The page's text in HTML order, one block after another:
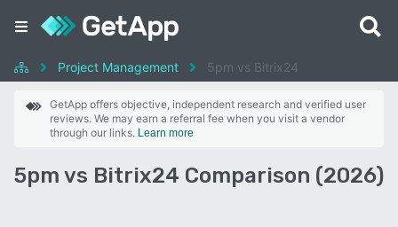
Project Management 5pm vs Bitrix24
GetApp offers objective, independent research and verified user
reviews. We may earn a referral fee when you visit a vendor
through our links. Learn more
5pm vs Bitrix24 Comparison (2026)